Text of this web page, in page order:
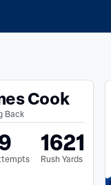
Cook
Back
1621
Rush Yards